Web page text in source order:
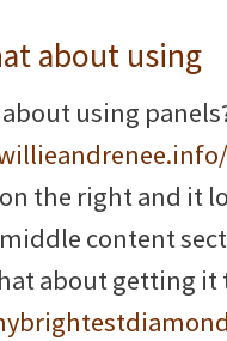
about using
using
the right and it
content
about getting it